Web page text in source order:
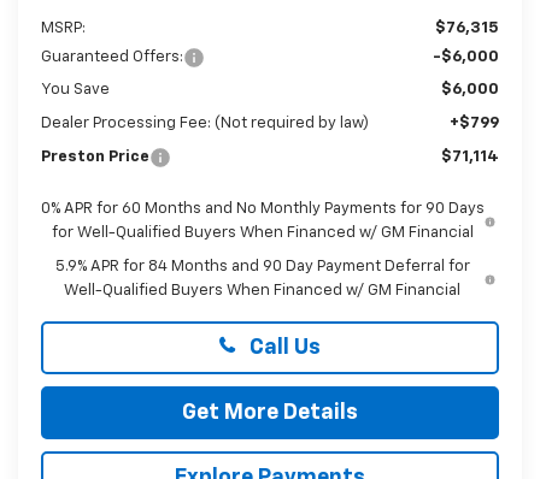
MSRP:
$76,315
Guaranteed Offers:
-$6,000
You Save $6,000
Dealer Processing Fee: (Not required by law) +$799
Preston Price $71,114
0% APR for 60 Months and No Monthly Payments for 90 Days
for Well-Qualified Buyers When Financed w/ GM Financial
5.9% APR for 84 Months and 90 Day Payment Deferral for
Well-Qualified Buyers When Financed w/ GM Financial
Call Us
Get More Details